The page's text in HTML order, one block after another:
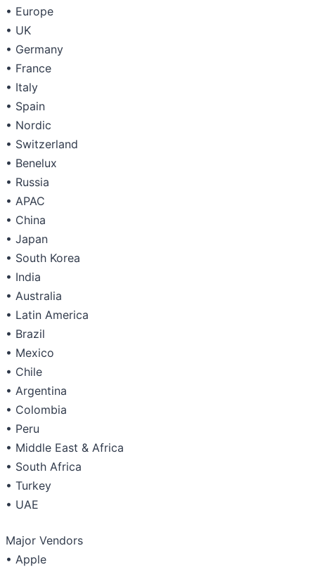
• Europe
• UK
• Germany
• France
• Italy
• Spain
• Nordic
• Switzerland
• Benelux
• Russia
• APAC
• China
• Japan
• South Korea
• India
• Australia
• Latin America
• Brazil
• Mexico
• Chile
• Argentina
• Colombia
• Peru
• Middle East & Africa
• South Africa
• Turkey
• UAE
Major Vendors
• Apple